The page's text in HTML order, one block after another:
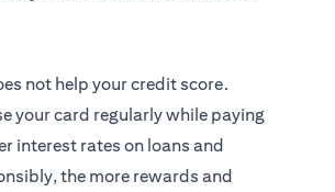
not help your credit score.
your card regularly while paying
interest rates on loans and
the more rewards and